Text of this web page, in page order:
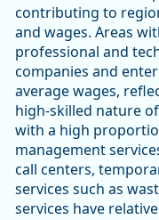
contributing to
and wages. Areas
professional and
companies and
average wages,
high-skilled nature
with a high
management
call centers,
services such as
services have